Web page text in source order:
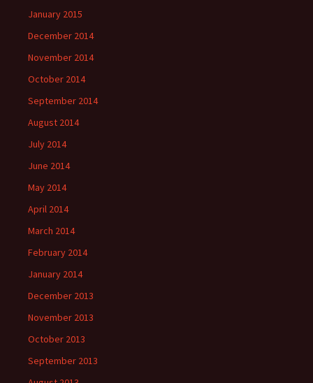
January 2015
December 2014
November 2014
October 2014
September 2014
August 2014
July 2014
June 2014
May 2014
April 2014
March 2014
February 2014
January 2014
December 2013
November 2013
October 2013
September 2013